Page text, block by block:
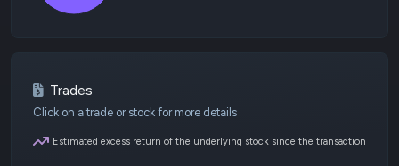
Trades
Click on a trade or stock for more details
Estimated excess return of the underlying stock since the transaction